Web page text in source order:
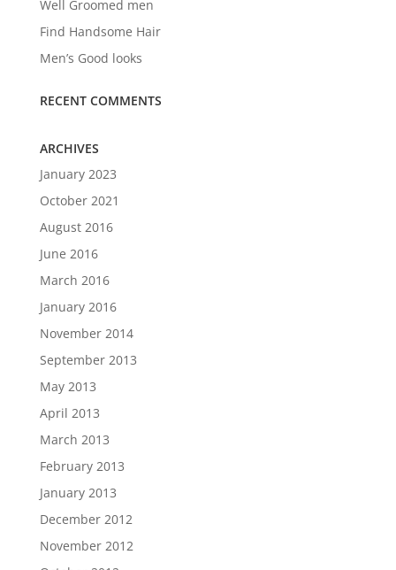
Well Groomed men
Find Handsome Hair
Men’s Good looks
RECENT COMMENTS
ARCHIVES
January 2023
October 2021
August 2016
June 2016
March 2016
January 2016
November 2014
September 2013
May 2013
April 2013
March 2013
February 2013
January 2013
December 2012
November 2012